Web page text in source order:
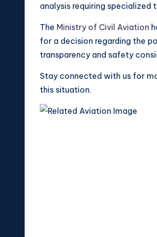
analysis requiring specialized
The Ministry of Civil Aviation
for a decision regarding the
transparency and safety
Stay connected with us for
this situation.